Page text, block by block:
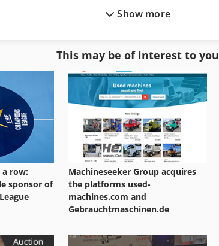
Cable Shredder
Cable Transporter
Car Construction
Show more
This may be of interest to you
row:
sponsor of
Machineseeker Group acquires
the platforms used-
machines.com and
Gebrauchtmaschinen.de